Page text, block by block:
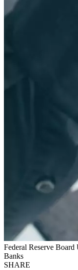
Federal Reserve Board
Banks
SHARE